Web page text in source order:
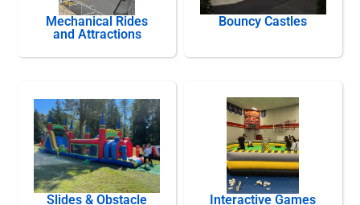
Mechanical Rides
and Attractions
Bouncy Castles
Slides & Obstacle Interactive Games